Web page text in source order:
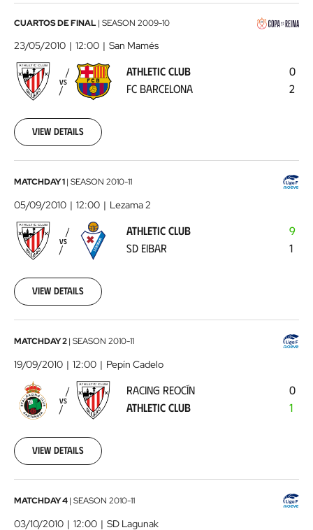
Athletic
Club
-
FC
Barcelona
2010-
23
00:00:00
CUARTOS DE FINAL | SEASON 2009-10
23/05/2010 12:00 San Mamés
VS
ATHLETIC CLUB
FC BARCELONA
0
2
View details
Athletic
Club
-
SD
Eibar2010-
05
00:00:00
MATCHDAY 1| SEASON 2010-11
05/09/2010 12:00 Lezama 2
VS
ATHLETIC CLUB
SD EIBAR
9
1
View details
Racing
Reocín
Athletic
Club2010-
19
00:00:00
MATCHDAY 2| SEASON 2010-11
19/09/2010 12:00 Pepín Cadelo
VS
RACING REOCÍN
ATHLETIC CLUB
0
1
View details
Lagunak
-
MATCHDAY 4| SEASON 2010-11
03/10/2010 12:00 SD Lagunak